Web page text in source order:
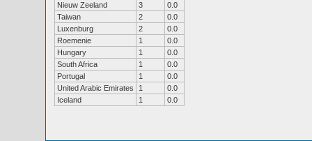
Nieuw Zeeland
3
0.0
Taiwan
2
0.0
Luxenburg
2
0.0
Roemenie
1
0.0
Hungary
1
0.0
South Africa
1
0.0
Portugal
1
0.0
United Arabic Emirates
1
0.0
Iceland
1 0.0